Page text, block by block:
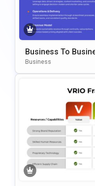
Business To
Work Template For
Business